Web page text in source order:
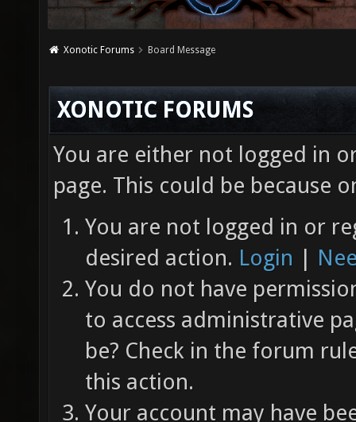
Xonotic Forums Board Message
XONOTIC FORUMS
You are either not logged in
page. This could be because
You are not logged in or
desired action. Login |
You do not have
to access administrative
be? Check in the forum
this action.
Your account may have